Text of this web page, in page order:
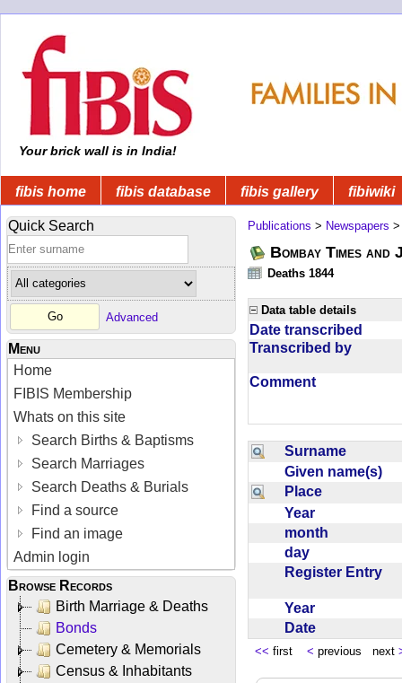
Your brick wall is in India!
fibis home fibis database fibis gallery fibiwiki
Quick Search
Advanced
Menu
Home
FIBIS Membership
Whats on this site
Search Births & Baptisms
Search Marriages
Search Deaths & Burials
Find a source
Find an image
Admin login
Browse Records
Birth Marriage & Deaths
Bonds
Cemetery & Memorials
Census & Inhabitants
Publications > Newspapers
Bombay Times
Deaths 1844
Data table details
Date transcribed
Transcribed by
Comment
Surname
Given name(s)
Place
Year
month
day
Register Entry
Year
Date
<< first < previous next